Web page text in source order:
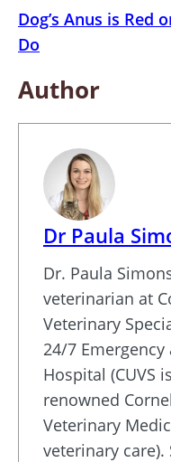
Dog’s Anus is Red
Do
Author
Dr Paula
Dr. Paula
veterinarian at
Veterinary
24/7
Hospital (CUVS
renowned
Veterinary
veterinary